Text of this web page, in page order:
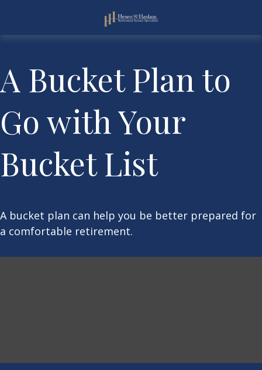
A Bucket Plan to
Go with Your
Bucket List
A bucket plan can help you be better prepared for
a comfortable retirement.